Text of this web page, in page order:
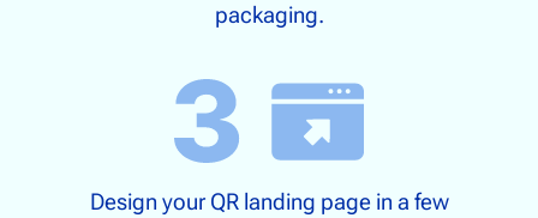
packaging.
Design your QR landing page in a few